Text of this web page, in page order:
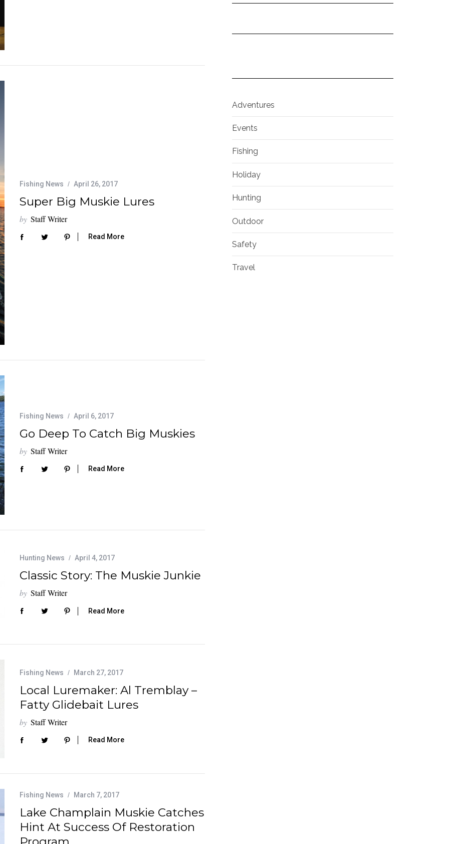
Fishing News April 26, 2017
Super Big Muskie Lures
by Staff Writer
Read More
Fishing News April 6, 2017
Go Deep To Catch Big Muskies
by Staff Writer
Read More
Hunting News April 4, 2017
Classic Story: The Muskie Junkie
by Staff Writer
Read More
Fishing News March 27, 2017
Local Luremaker: Al Tremblay –
Fatty Glidebait Lures
by Staff Writer
Read More
Fishing News March 7, 2017
Lake Champlain Muskie Catches
Hint At Success Of Restoration
Adventures
Events
Fishing
Holiday
Hunting
Outdoor
Safety
Travel